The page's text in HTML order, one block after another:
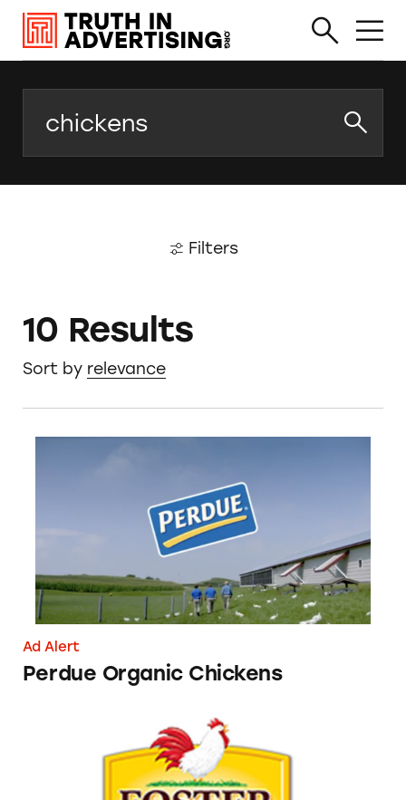
Filters
10 Results
Sort by relevance
Perdue Organic Chickens
Ad Alert
Perdue Organic Chickens
Foster Poultry Farms Chickens